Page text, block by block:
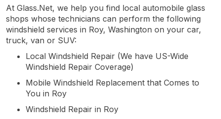
At Glass.Net, we help you find local automobile glass
shops whose technicians can perform the following
windshield services in Roy, Washington on your car,
truck, van or SUV:
Local Windshield Repair (We have US-Wide
Windshield Repair Coverage)
Mobile Windshield Replacement that Comes to
You in Roy
Windshield Repair in Roy